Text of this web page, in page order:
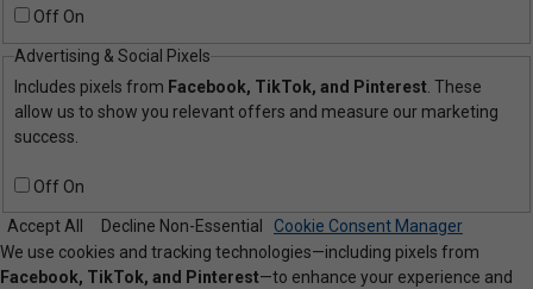
Off On
Advertising & Social Pixels
Includes pixels from Facebook, TikTok, and Pinterest . These
allow us to show you relevant offers and measure our marketing
success.
Off On
Accept All Decline Non-Essential
Cookie Consent Manager
We use cookies and tracking technologies—including pixels from
Facebook, TikTok, and Pinterest—to enhance your experience and